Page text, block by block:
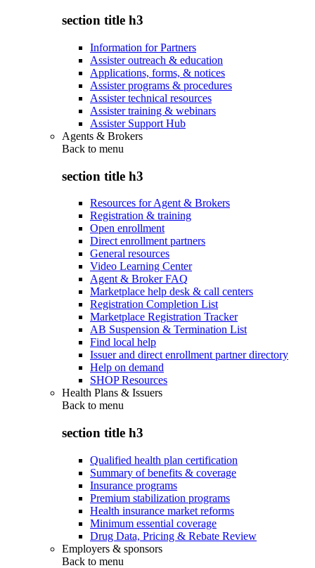
section title h3
Information for Partners
Assister outreach & education
Applications, forms, & notices
Assister programs & procedures
Assister technical resources
Assister training & webinars
Assister Support Hub
Agents & Brokers
Back to menu
section title h3
Resources for Agent & Brokers
Registration & training
Open enrollment
Direct enrollment partners
General resources
Video Learning Center
Agent & Broker FAQ
Marketplace help desk & call centers
Registration Completion List
Marketplace Registration Tracker
AB Suspension & Termination List
Find local help
Issuer and direct enrollment partner directory
Help on demand
SHOP Resources
Health Plans & Issuers
Back to menu
section title h3
Qualified health plan certification
Summary of benefits & coverage
Insurance programs
Premium stabilization programs
Health insurance market reforms
Minimum essential coverage
Drug Data, Pricing & Rebate Review
Employers & sponsors
Back to menu